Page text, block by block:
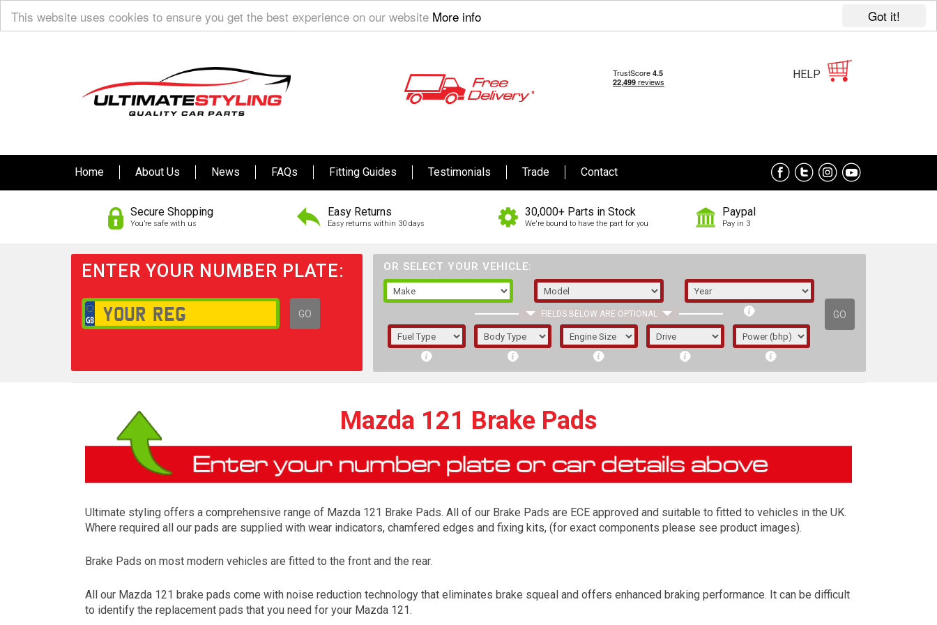
Got it!
This website uses cookies to ensure you get the best experience on our website More info
HELP
Home About Us News FAQs Fitting Guides Testimonials Trade Contact
Secure Shopping
You’re safe with us
Easy Returns
Easy returns within 30 days
30,000+ Parts in Stock
We're bound to have the part for you
Paypal
Pay in 3
ENTER YOUR NUMBER PLATE:
GO
OR SELECT YOUR VEHICLE:
FIELDS BELOW ARE OPTIONAL GO
1/5/6.
The first letter represents the year the car was
Mazda 121 Brake Pads
Ultimate styling offers a comprehensive range of Mazda 121 Brake Pads. All of our Brake Pads are ECE approved and suitable to fitted to vehicles in the UK.
Where required all our pads are supplied with wear indicators, chamfered edges and fixing kits, (for exact components please see product images).
Brake Pads on most modern vehicles are fitted to the front and the rear.
All our Mazda 121 brake pads come with noise reduction technology that eliminates brake squeal and offers enhanced braking performance. It can be difficult
to identify the replacement pads that you need for your Mazda 121.